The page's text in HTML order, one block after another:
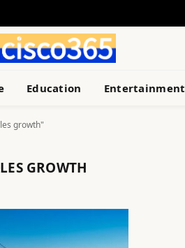
Education Entertainment
growth"
GROWTH